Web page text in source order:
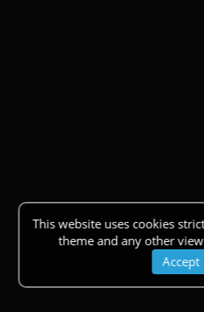
This website uses cookies
theme and any other
Accept